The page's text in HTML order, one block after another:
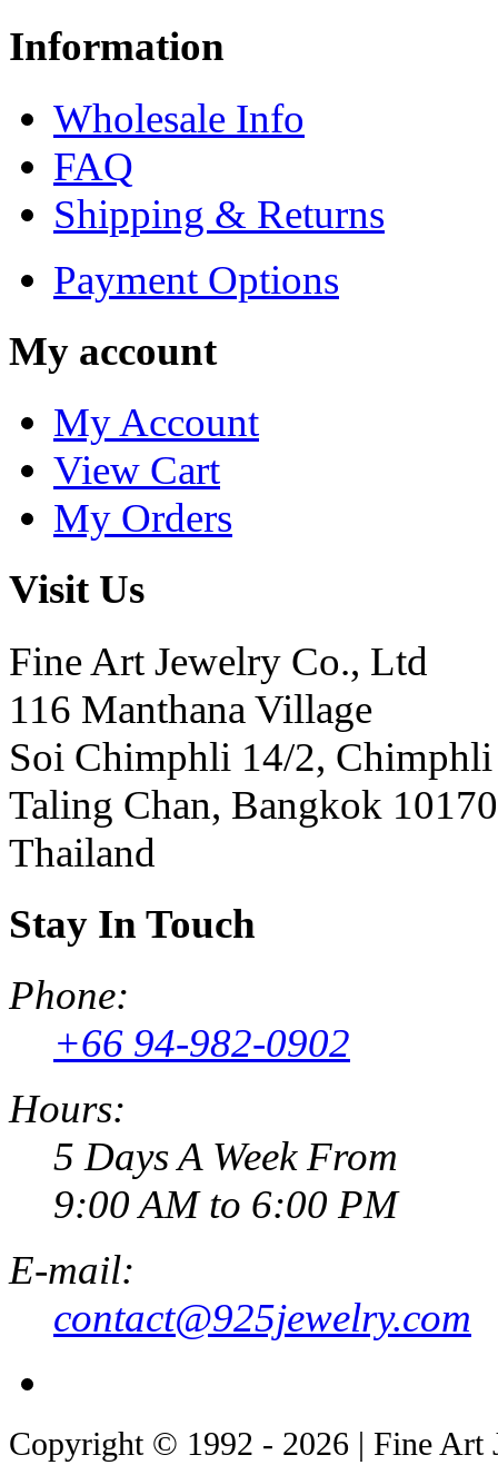
Information
Wholesale Info
FAQ
Shipping & Returns
Payment Options
My account
My Account
View Cart
My Orders
Visit Us
Fine Art Jewelry Co., Ltd
116 Manthana Village
Soi Chimphli 14/2, Chimphli
Taling Chan, Bangkok 10170
Thailand
Stay In Touch
Phone:
+66 94-982-0902
Hours:
5 Days A Week From
9:00 AM to 6:00 PM
E-mail:
contact@925jewelry.com
Copyright © 1992 - 2026 | Fine Art